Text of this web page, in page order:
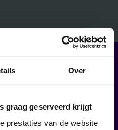
Over
graag geserveerd krijgt
prestaties van de website